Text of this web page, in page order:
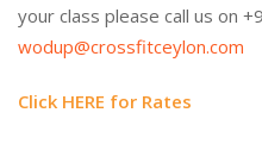
your class please call us on
wodup@crossfitceylon.com
Click HERE for Rates